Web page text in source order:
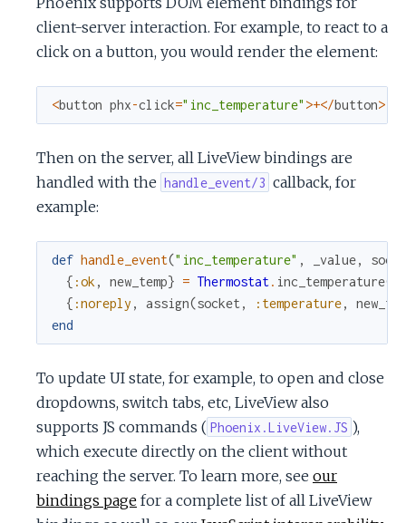
client-server interaction. For example, to react to a
click on a button, you would render the element:
<button phx-click="inc_temperature" >+</button>
Then on the server, all LiveView bindings are
handled with the handle_event/3 callback, for
example:
def handle_event("inc_temperature" , _value,
{ :ok , new_temp} = Thermostat. inc_temperature(
{ :noreply , assign(socket , :temperature,
end
To update UI state, for example, to open and close
dropdowns, switch tabs, etc, LiveView also
supports JS commands ( Phoenix.LiveView.JS ),
which execute directly on the client without
reaching the server. To learn more, see our
bindings page for a complete list of all LiveView